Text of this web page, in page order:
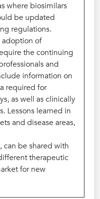
where biosimilars
be updated
regulations.
adoption of
the continuing
and
information on
required for
as well as clinically
Lessons learned in
and disease areas,
be shared with
therapeutic
for new